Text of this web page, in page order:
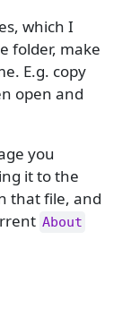
which I
folder, make
E.g. copy
open and
you
it to the
that file, and
About